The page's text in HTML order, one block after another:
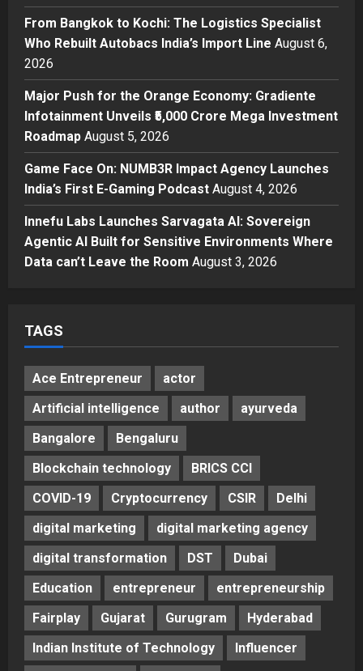
From Bangkok to Kochi: The
Logistics Specialist Who Rebuilt
Autobacs India’s Import Line
4
Press Release
Major Push for the Orange
Economy: Gradiente Infotainment
Unveils ₹5,000 Crore Mega
Investment Roadmap
Posted on 1 day ago 0
Press Release
Game Face On: NUMB3R Impact
Agency Launches India’s First E-
Gaming Podcast
From Bangkok to Kochi: The Logistics Specialist
Who Rebuilt Autobacs India’s Import Line August 6,
2026
Major Push for the Orange Economy: Gradiente
Infotainment Unveils ₹5,000 Crore Mega Investment
Roadmap August 5, 2026
Game Face On: NUMB3R Impact Agency Launches
India’s First E-Gaming Podcast August 4, 2026
Innefu Labs Launches Sarvagata AI: Sovereign
Agentic AI Built for Sensitive Environments Where
Data can’t Leave the Room August 3, 2026
TAGS
Ace Entrepreneur
actor
Artificial intelligence
author
ayurveda
Bangalore
Bengaluru
Blockchain technology
BRICS CCI
COVID-19
Cryptocurrency CSIR
Delhi
digital marketing
digital marketing agency
digital transformation
DST
Dubai
Education
entrepreneur
entrepreneurship
Fairplay
Gujarat Gurugram
Hyderabad
Indian Institute of Technology
Influencer